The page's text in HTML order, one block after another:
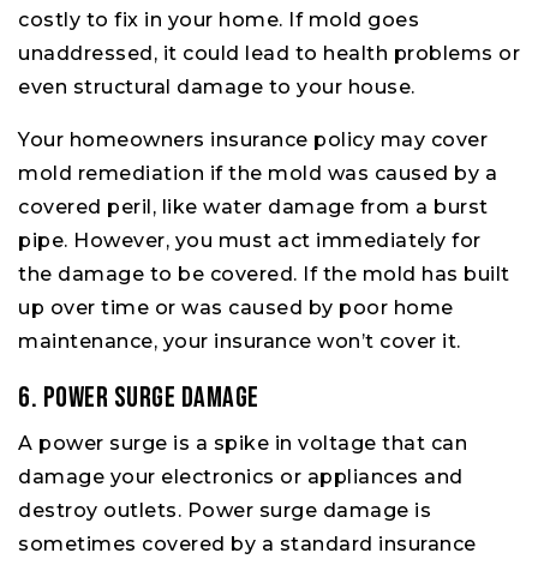
costly to fix in your home. If mold goes
unaddressed, it could lead to health problems or
even structural damage to your house.
Your homeowners insurance policy may cover
mold remediation if the mold was caused by a
covered peril, like water damage from a burst
pipe. However, you must act immediately for
the damage to be covered. If the mold has built
up over time or was caused by poor home
maintenance, your insurance won’t cover it.
6. Power Surge Damage
A power surge is a spike in voltage that can
damage your electronics or appliances and
destroy outlets. Power surge damage is
sometimes covered by a standard insurance